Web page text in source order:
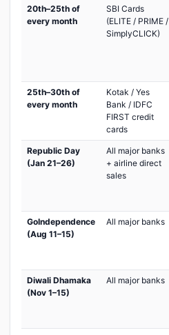
20th–25th of
every month
SBI Cards
(ELITE / PRIME /
SimplyCLICK)
25th–30th of
every month
Kotak / Yes
Bank / IDFC
FIRST credit
cards
Republic Day
(Jan 21–26)
All major banks
+ airline direct
sales
GoIndependence
(Aug 11–15)
All major banks
Diwali Dhamaka
(Nov 1–15)
All major banks